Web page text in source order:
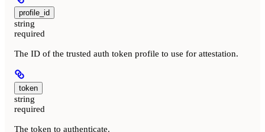
profile_id
string
required
The ID of the trusted auth token profile to use for attestation.
token
string
required
The token to authenticate.